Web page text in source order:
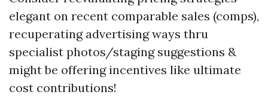
elegant on recent comparable sales (comps),
recuperating advertising ways thru
specialist photos/staging suggestions &
might be offering incentives like ultimate
cost contributions!